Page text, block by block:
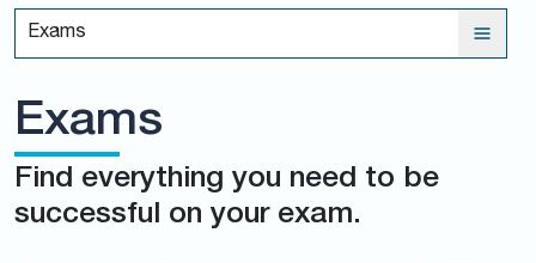
Exams
Exams
Find everything you need to be
successful on your exam.